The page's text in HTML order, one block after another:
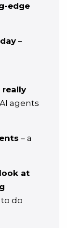
edge
–
agents
– a
at
do